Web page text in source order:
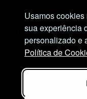
Usamos
sua experiência
personalizado e
Política de
of the author(s)
those of the